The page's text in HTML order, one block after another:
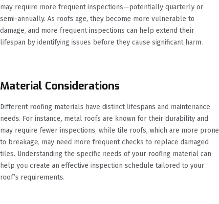
may require more frequent inspections—potentially quarterly or
semi-annually. As roofs age, they become more vulnerable to
damage, and more frequent inspections can help extend their
lifespan by identifying issues before they cause significant harm.
Material Considerations
Different roofing materials have distinct lifespans and maintenance
needs. For instance, metal roofs are known for their durability and
may require fewer inspections, while tile roofs, which are more prone
to breakage, may need more frequent checks to replace damaged
tiles. Understanding the specific needs of your roofing material can
help you create an effective inspection schedule tailored to your
roof’s requirements.